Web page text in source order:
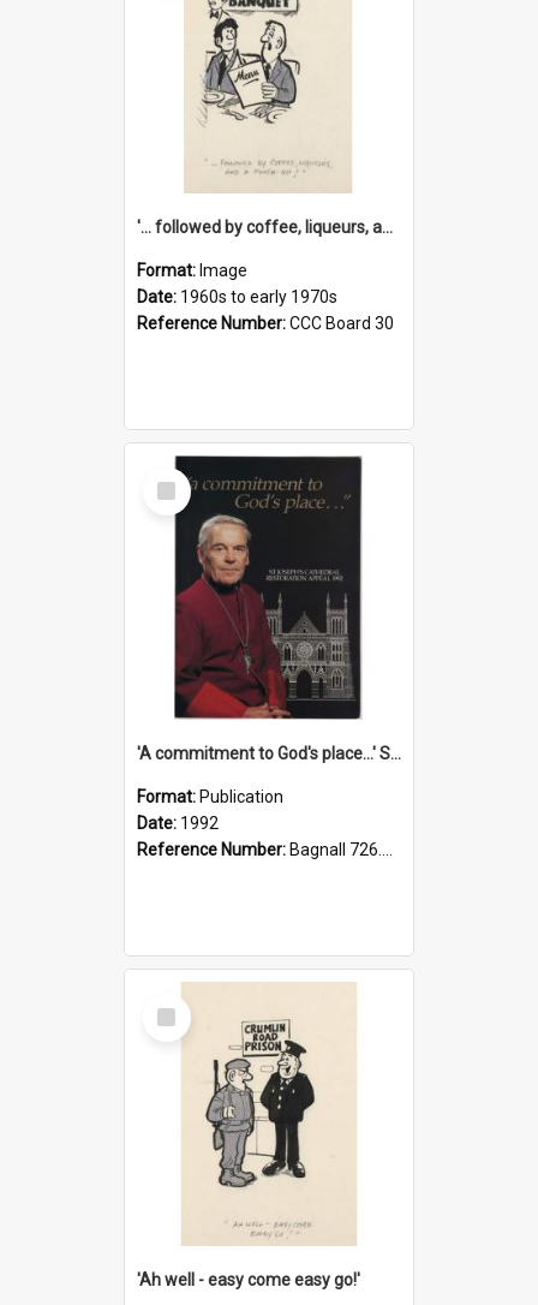
'... followed by coffee, liqueurs, and a punch-up!'
Format: Image
Date: 1960s to early 1970s
Reference Number:CCC Board 30
Select
Item
'A commitment to God's place...' St Joseph's Cathedral restoration appeal, 1992
Format: Publication
Date: 1992
Reference Number: Bagnall 726.6099392 Com
Select
Item
'Ah well - easy come easy go!'